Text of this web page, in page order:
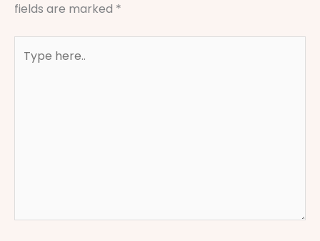
fields are marked *
here..